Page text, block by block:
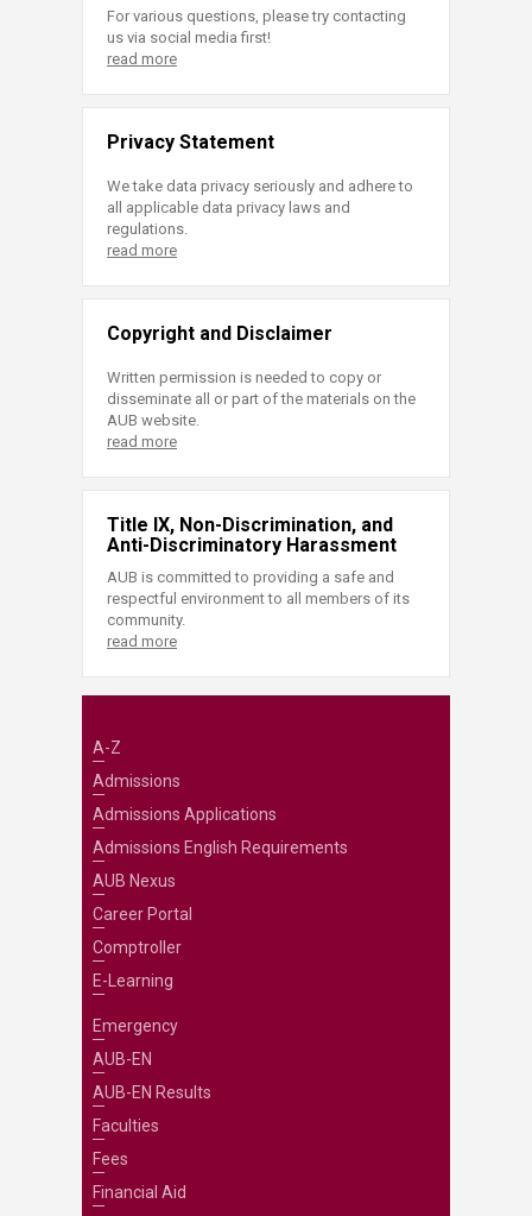
For various questions, please try contacting
us via social media first!
read more
Privacy Statement
We take data privacy seriously and adhere to
all applicable data privacy laws and
regulations.
read more
Copyright and Disclaimer
Written permission is needed to copy or
disseminate all or part of the materials on the
AUB website.
read more
Title IX, Non-Discrimination, and
Anti-Discriminatory Harassment
AUB is committed to providing a safe and
respectful environment to all members of its
community.
read more
A-Z
Admissions
Admissions Applications
Admissions English Requirements
AUB Nexus
Career Portal
Comptroller
E-Learning
Emergency
AUB-EN
AUB-EN Results
Faculties
Fees
Financial Aid